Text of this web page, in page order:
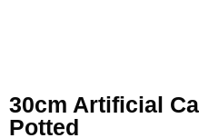
30cm Artificial
Potted